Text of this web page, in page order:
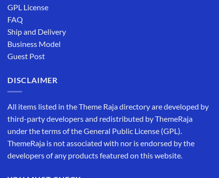
GPL License
FAQ
Ship and Delivery
Business Model
Guest Post
DISCLAIMER
All items listed in the Theme Raja directory are developed by
third-party developers and redistributed by ThemeRaja
under the terms of the General Public License (GPL).
ThemeRaja is not associated with nor is endorsed by the
developers of any products featured on this website.